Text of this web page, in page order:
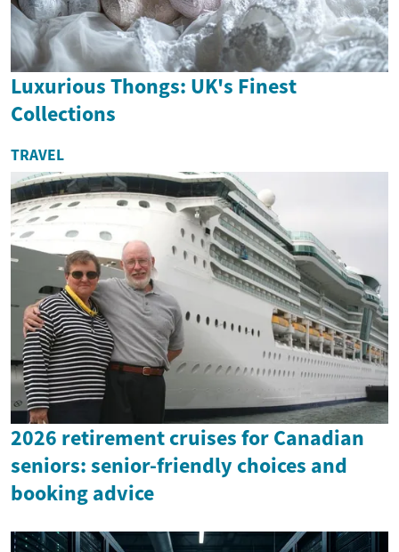
Luxurious Thongs: UK's Finest
Collections
TRAVEL
2026 retirement cruises for Canadian
seniors: senior-friendly choices and
booking advice